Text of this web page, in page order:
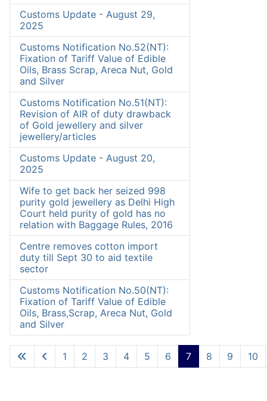
Customs Update - August 29,
2025
Customs Notification No.52(NT):
Fixation of Tariff Value of Edible
Oils, Brass Scrap, Areca Nut, Gold
and Silver
Customs Notification No.51(NT):
Revision of AIR of duty drawback
of Gold jewellery and silver
jewellery/articles
Customs Update - August 20,
2025
Wife to get back her seized 998
purity gold jewellery as Delhi High
Court held purity of gold has no
relation with Baggage Rules, 2016
Centre removes cotton import
duty till Sept 30 to aid textile
sector
Customs Notification No.50(NT):
Fixation of Tariff Value of Edible
Oils, Brass,Scrap, Areca Nut, Gold
and Silver
Page 7 of 10
1 2 3 4 5 6 7 8 9 10